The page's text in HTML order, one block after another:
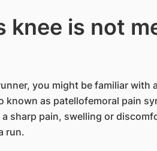
knee is not
you might be familiar with
known as patellofemoral pain
sharp pain, swelling or
run.